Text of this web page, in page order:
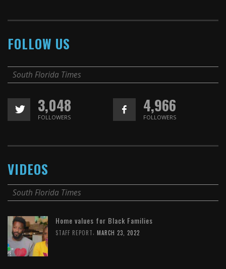
FOLLOW US
South Florida Times
3,048
FOLLOWERS
4,966
FOLLOWERS
VIDEOS
South Florida Times
Home values for Black Families
STAFF REPORT MARCH 23, 2022